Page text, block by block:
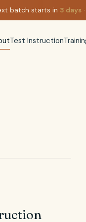
batch starts in 3 days
Test Instruction